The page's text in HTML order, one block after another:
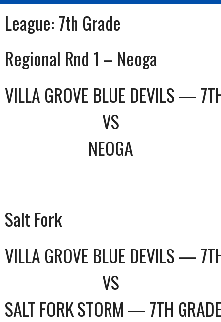
League:7th Grade
Regional Rnd 1 – Neoga
VILLA GROVE BLUE DEVILS —
VS
NEOGA
Salt Fork
VILLA GROVE BLUE DEVILS —
VS
SALT FORK STORM — 7TH